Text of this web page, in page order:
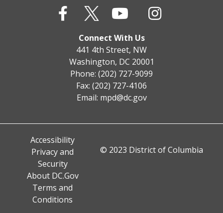
Connect With Us
441 4th Street, NW
Washington, DC 20001
Phone: (202) 727-9099
Fax: (202) 727-4106
Email: mpd@dc.gov
Accessibility
Privacy and
Security
About DC.Gov
Terms and
Conditions
© 2023 District of Columbia